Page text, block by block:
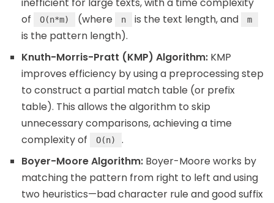
of
O(n*m) (where n is the text length, and m
is the pattern length).
Knuth-Morris-Pratt (KMP) Algorithm: KMP
improves efficiency by using a preprocessing step
to construct a partial match table (or prefix
table). This allows the algorithm to skip
unnecessary comparisons, achieving a time
complexity of
O(n)
.
Boyer-Moore Algorithm: Boyer-Moore works by
matching the pattern from right to left and using
two heuristics—bad character rule and good suffix